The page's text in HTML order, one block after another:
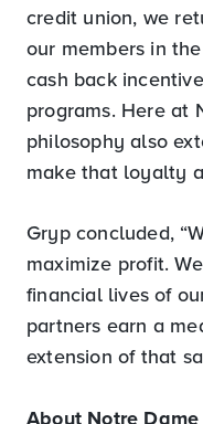
credit union, we
our members in
cash back
programs. Here at
philosophy also
make that loyalty
Gryp concluded,
maximize profit.
financial lives of
partners earn a
extension of that
About Notre Dame